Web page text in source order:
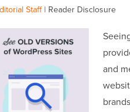
Staff| Reader Disclosure
and